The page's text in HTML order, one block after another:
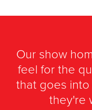
Our show
feel for the
that goes
they're